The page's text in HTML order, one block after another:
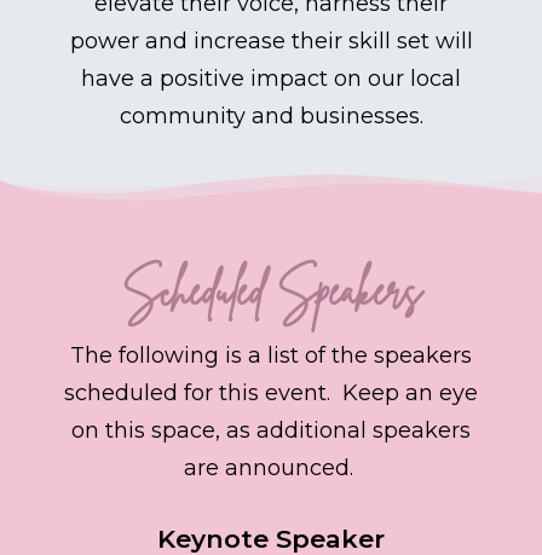
power and increase their skill set will
have a positive impact on our local
community and businesses.
Scheduled Speakers
The following is a list of the speakers
scheduled for this event. Keep an eye
on this space, as additional speakers
are announced.
Keynote Speaker